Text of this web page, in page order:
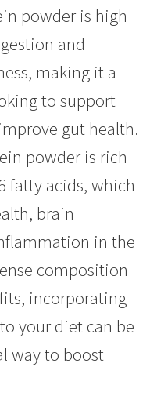
powder is high
and
making it a
to support
gut health.
powder is rich
fatty acids, which
brain
in the
composition
incorporating
your diet can be
way to boost